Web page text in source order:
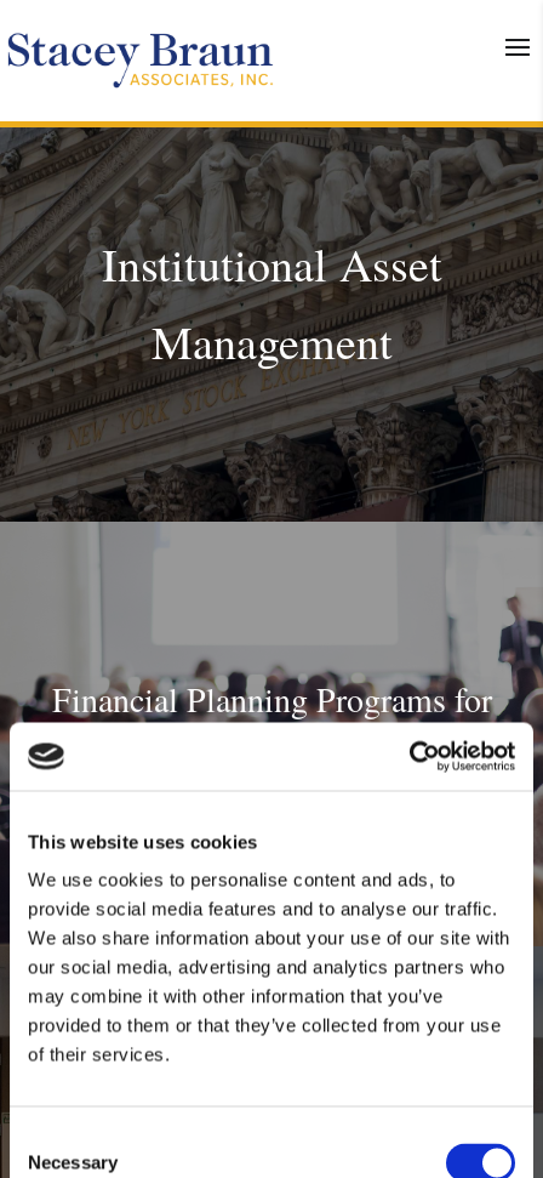
This website uses cookies
We use cookies to personalise content and ads, to
provide social media features and to analyse our traffic.
We also share information about your use of our site with
our social media, advertising and analytics partners who
may combine it with other information that you’ve
provided to them or that they’ve collected from your use
of their services.
Selection
Necessary
Institutional Asset
Management
Financial Planning Programs for